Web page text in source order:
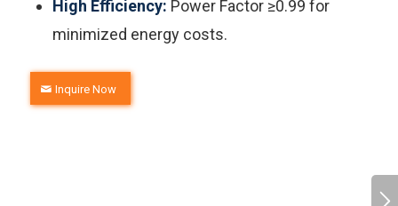
High Efficiency: Power Factor ≥0.99 for
minimized energy costs.
Inquire Now